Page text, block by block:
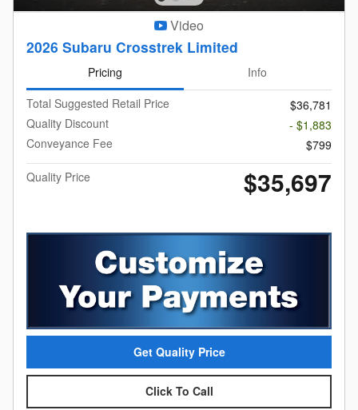
Video
2026 Subaru Crosstrek Limited
Pricing
Info
Total Suggested Retail Price
$36,781
Quality Discount
- $1,883
Conveyance Fee
$799
Quality Price
$35,697
Get Quality Price
Click To Call